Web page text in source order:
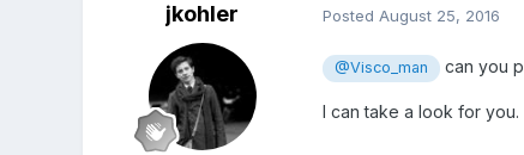
jkohler Posted August 25, 2016
@Visco_man can you
I can take a look for you.